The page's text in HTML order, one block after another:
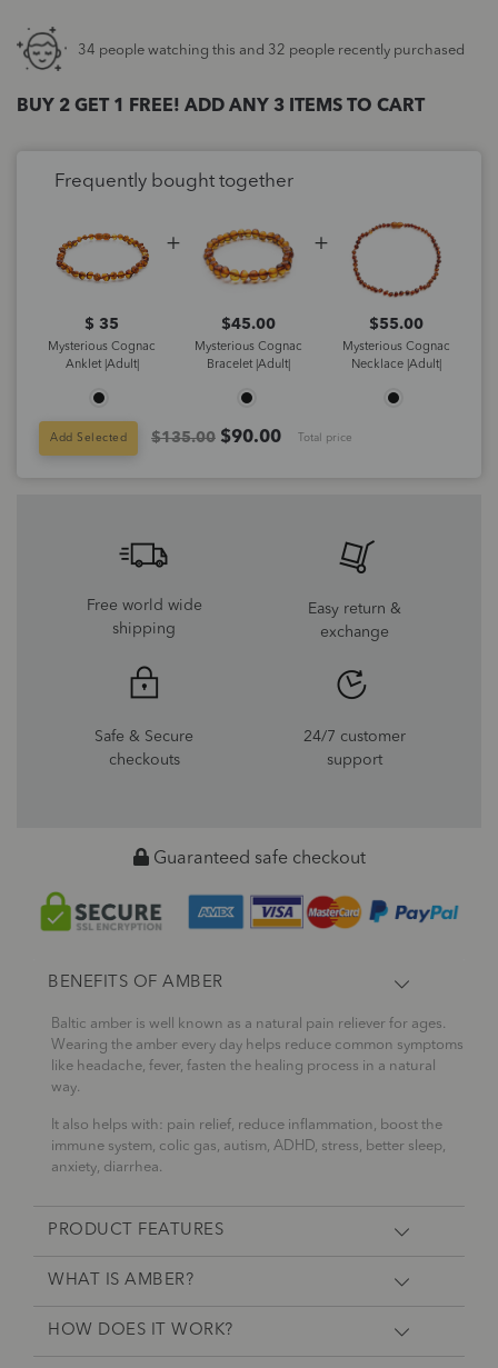
34 people watching this and 32 people recently purchased
BUY 2 GET 1 FREE! ADD ANY 3 ITEMS TO CART
Frequently bought together
$ 35
Mysterious Cognac
Anklet |Adult|
$45.00
Mysterious Cognac
Bracelet |Adult|
$55.00
Mysterious Cognac
Necklace |Adult|
Add Selected $135.00 $90.00 Total price
Free world wide
shipping
Easy return &
exchange
Safe & Secure
checkouts
24/7 customer
support
Guaranteed safe checkout
BENEFITS OF AMBER
Baltic amber is well known as a natural pain reliever for ages.
Wearing the amber every day helps reduce common symptoms
like headache, fever, fasten the healing process in a natural
way.
It also helps with: pain relief, reduce inflammation, boost the
immune system, colic gas, autism, ADHD, stress, better sleep,
anxiety, diarrhea.
PRODUCT FEATURES
WHAT IS AMBER?
HOW DOES IT WORK?